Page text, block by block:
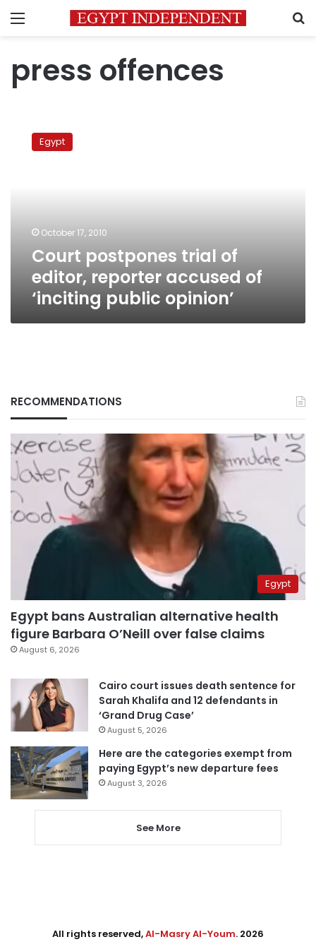
Menu
press offences
postpones
‘inciting
public
opinion’
Egypt
October 17, 2010
Court postpones trial of
editor, reporter accused of
‘inciting public opinion’
RECOMMENDATIONS
Egypt
Egypt bans Australian alternative health
figure Barbara O’Neill over false claims
August 6, 2026
Cairo court issues death sentence for
Sarah Khalifa and 12 defendants in
‘Grand Drug Case’
August 5, 2026
Here are the categories exempt from
paying Egypt’s new departure fees
August 3, 2026
See More
All rights reserved,Al-Masry Al-Youm. 2026